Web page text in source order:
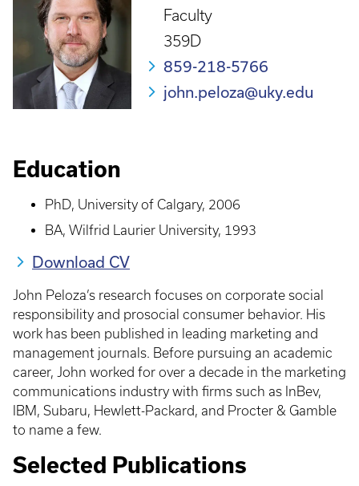
Faculty
359D
859-218-5766
john.peloza@uky.edu
Education
PhD, University of Calgary, 2006
BA, Wilfrid Laurier University, 1993
Download CV
John Peloza’s research focuses on corporate social
responsibility and prosocial consumer behavior. His
work has been published in leading marketing and
management journals. Before pursuing an academic
career, John worked for over a decade in the marketing
communications industry with firms such as InBev,
IBM, Subaru, Hewlett-Packard, and Procter & Gamble
to name a few.
Selected Publications